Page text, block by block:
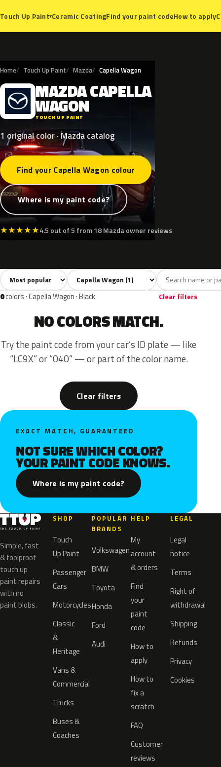
Touch Up Paint▾Ceramic CoatingFind your paint codeHow to apply
Home Touch Up Paint Mazda Capella Wagon
M MAZDACAPELLA
WAGON
TOUCH UP PAINT
1 original color · Mazda catalog
Find your Capella Wagon colour
Where is my paint code?
★★★★★4.5 out of 5 from 18 Mazda owner reviews
All colors1 Silver1
Sort colors Filter by model
0colors · Capella Wagon · Black Clear filters
NO COLORS MATCH.
Try the paint code from your car’s ID plate — like
“LC9X” or “040” — or part of the color name.
Clear filters
EXACT MATCH, GUARANTEED
NOT SURE WHICH COLOR?
YOUR PAINT CODE KNOWS.
Where is my paint code?
Simple, fast
& foolproof
touch up
paint repairs
with no
paint blobs.
SHOP
Touch
Up Paint
Passenger
Cars
Motorcycles
Classic
&
Heritage
Vans &
Commercial
Trucks
Buses &
Coaches
POPULAR
BRANDS
Volkswagen
BMW
Toyota
Honda
Ford
Audi
HELP
My
account
& orders
Find
your
paint
code
How to
apply
How to
fix a
scratch
FAQ
Customer
reviews
LEGAL
Legal
notice
Terms
Right of
withdrawal
Shipping
Refunds
Privacy
Cookies